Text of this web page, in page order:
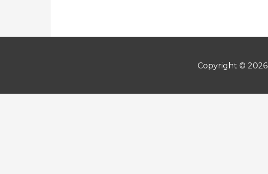
Copyright © 2026